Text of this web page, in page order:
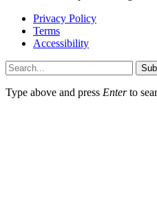
Privacy Policy
Terms
Accessibility
Type above and press Enterto